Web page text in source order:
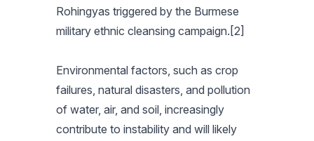
Rohingyas triggered by the Burmese
military ethnic cleansing campaign.[2]
Environmental factors, such as crop
failures, natural disasters, and pollution
of water, air, and soil, increasingly
contribute to instability and will likely